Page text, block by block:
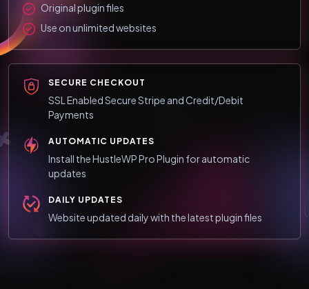
Original plugin files
Use on unlimited websites
SECURE CHECKOUT
SSL Enabled Secure Stripe and Credit/Debit
Payments
AUTOMATIC UPDATES
Install the HustleWP Pro Plugin for automatic
updates
DAILY UPDATES
Website updated daily with the latest plugin files